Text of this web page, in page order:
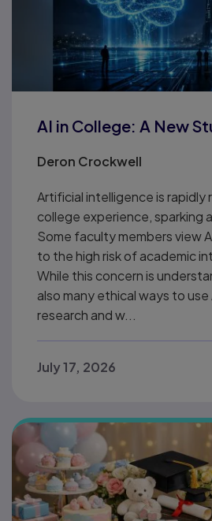
AI in College: A New
Deron Crockwell
Artificial intelligence is rapidly
college experience, sparking
Some faculty members view
to the high risk of academic
While this concern is
also many ethical ways to
research and w...
July 17, 2026